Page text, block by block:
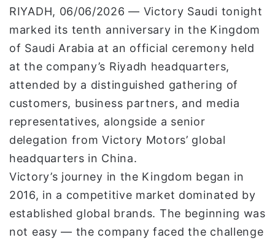
ن
ي
ا
RIYADH, 06/06/2026 — Victory Saudi tonight
marked its tenth anniversary in the Kingdom
of Saudi Arabia at an official ceremony held
at the company’s Riyadh headquarters,
attended by a distinguished gathering of
customers, business partners, and media
representatives, alongside a senior
delegation from Victory Motors’ global
headquarters in China.
Victory’s journey in the Kingdom began in
2016, in a competitive market dominated by
established global brands. The beginning was
not easy — the company faced the challenge